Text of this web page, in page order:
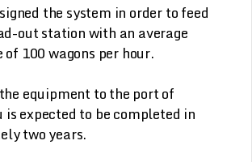
the system in order to feed
out station with an average
100 wagons per hour.
equipment to the port of
is expected to be completed in
two years.